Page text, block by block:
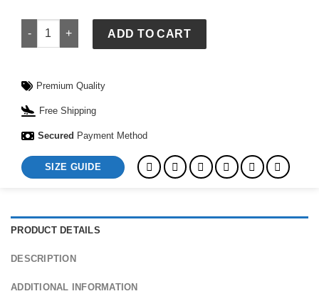
Messi Argentina Jersey quantity
ADD TO CART
Premium Quality
Free Shipping
Secured Payment Method
SIZE GUIDE
PRODUCT DETAILS
DESCRIPTION
ADDITIONAL INFORMATION